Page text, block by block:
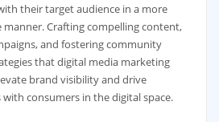
their target audience in a more
Crafting compelling content,
and fostering community
that digital media marketing
brand visibility and drive
consumers in the digital space.